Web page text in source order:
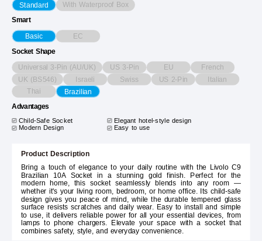
Standard With Waterproof Box
Smart
Basic EC
Socket Shape
Universal 3-Pin (AU/UK) US 3-Pin EU
French
UK (BS546)
Israeli Swiss US 2-Pin Italian
Thai Brazilian
Advantages
Child-Safe Socket
Elegant hotel-style design
Modern Design Easy to use
Product Description
Bring a touch of elegance to your daily routine with the Livolo C9
Brazilian 10A Socket in a stunning gold finish. Perfect for the
modern home, this socket seamlessly blends into any room —
whether it's your living room, bedroom, or home office. Its child-safe
design gives you peace of mind, while the durable tempered glass
surface resists scratches and daily wear. Easy to install and simple
to use, it delivers reliable power for all your essential devices, from
lamps to phone chargers. Elevate your space with a socket that
combines safety, style, and everyday convenience.